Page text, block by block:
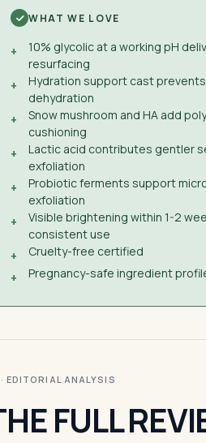
WHAT WE LOVE
+
10% glycolic at a working pH
resurfacing
+
Hydration support cast
dehydration
+
Snow mushroom and HA add
cushioning
+
Lactic acid contributes gentler
exfoliation
+
Probiotic ferments support
exfoliation
+
Visible brightening within 1-2
consistent use
+
Cruelty-free certified
+
Pregnancy-safe ingredient
· EDITORIAL ANALYSIS
FULL